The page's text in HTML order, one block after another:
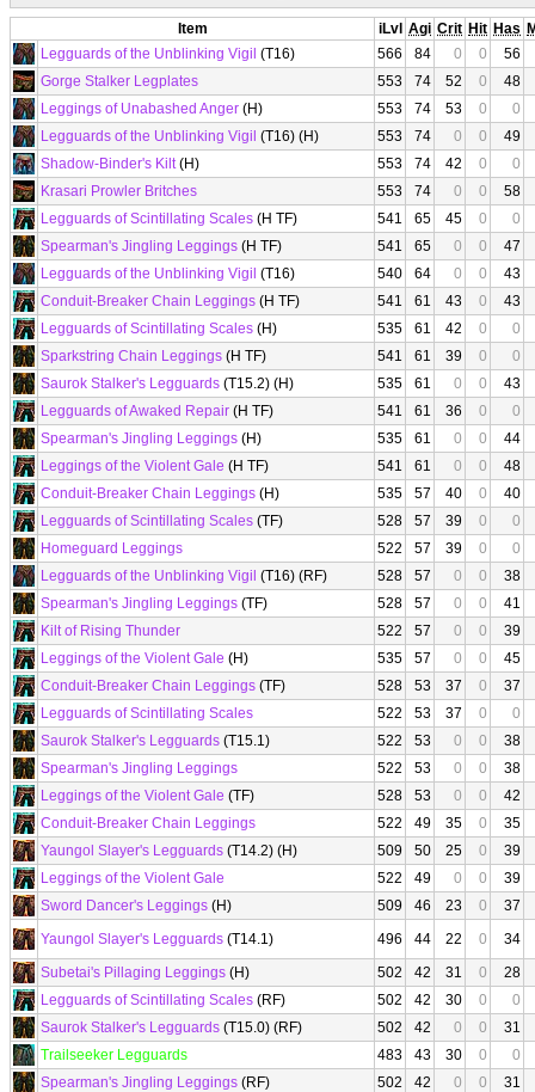
Item iLvl Agi Crit Hit Has
Legguards of the Unblinking Vigil (T16) 566 84 0 0
56
Gorge Stalker Legplates
553 74 52 0
48
Leggings of Unabashed Anger (H) 553 74 53 0
0
Legguards of the Unblinking Vigil (T16) (H) 553 74 0 0
49
Shadow-Binder's Kilt(H) 553 74 42 0
0
Krasari Prowler Britches
553 74 0 0
58
Legguards of Scintillating Scales (H TF) 541 65 45 0
0
Spearman's Jingling Leggings (H TF) 541 65 0 0
47
Legguards of the Unblinking Vigil (T16) 540 64 0 0
43
Conduit-Breaker Chain Leggings (H TF) 541 61 43 0
43
Legguards of Scintillating Scales (H) 535 61 42 0
0
Sparkstring Chain Leggings (H TF) 541 61 39 0
0
Saurok Stalker's Legguards (T15.2) (H) 535 61 0 0
43
Legguards of Awaked Repair (H TF) 541 61 36 0
0
Spearman's Jingling Leggings (H) 535 61 0 0
44
Leggings of the Violent Gale (H TF) 541 61 0 0
48
Conduit-Breaker Chain Leggings (H) 535 57 40 0
40
Legguards of Scintillating Scales (TF) 528 57 39 0
0
Homeguard Leggings
522 57 39 0
0
Legguards of the Unblinking Vigil (T16) (RF) 528 57 0 0
38
Spearman's Jingling Leggings (TF) 528 57 0 0
41
Kilt of Rising Thunder
522 57 0 0
39
Leggings of the Violent Gale (H) 535 57 0 0
45
Conduit-Breaker Chain Leggings (TF) 528 53 37 0
37
Legguards of Scintillating Scales
522 53 37 0
0
Saurok Stalker's Legguards (T15.1) 522 53 0 0
38
Spearman's Jingling Leggings
522 53 0 0
38
Leggings of the Violent Gale (TF) 528 53 0 0
42
Conduit-Breaker Chain Leggings
522 49 35 0
35
Yaungol Slayer's Legguards (T14.2) (H) 509 50 25 0
39
Leggings of the Violent Gale
522 49 0 0
39
Sword Dancer's Leggings (H) 509 46 23 0
37
Yaungol Slayer's Legguards (T14.1) 496 44 22 0
34
Subetai's Pillaging Leggings (H) 502 42 31 0
28
Legguards of Scintillating Scales (RF) 502 42 30 0
0
Saurok Stalker's Legguards (T15.0) (RF) 502 42 0 0
31
Trailseeker Legguards
483 43 30 0
0
Spearman's Jingling Leggings (RF) 502 42 0 0
31